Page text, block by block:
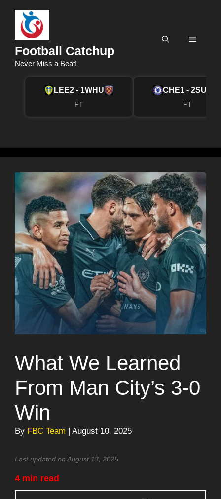
content
Football Catchup
Never Miss a Beat!
Menu
LEE2 - 1WHU
FT
CHE1 - 2SUN
FT
What We Learned
From Man City’s 3-0
Win
By FBC Team | August 10, 2025
Last updated on August 13, 2025
4 min read